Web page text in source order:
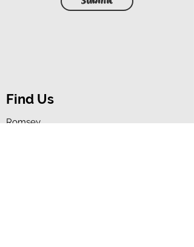
Find Us
Romsey,